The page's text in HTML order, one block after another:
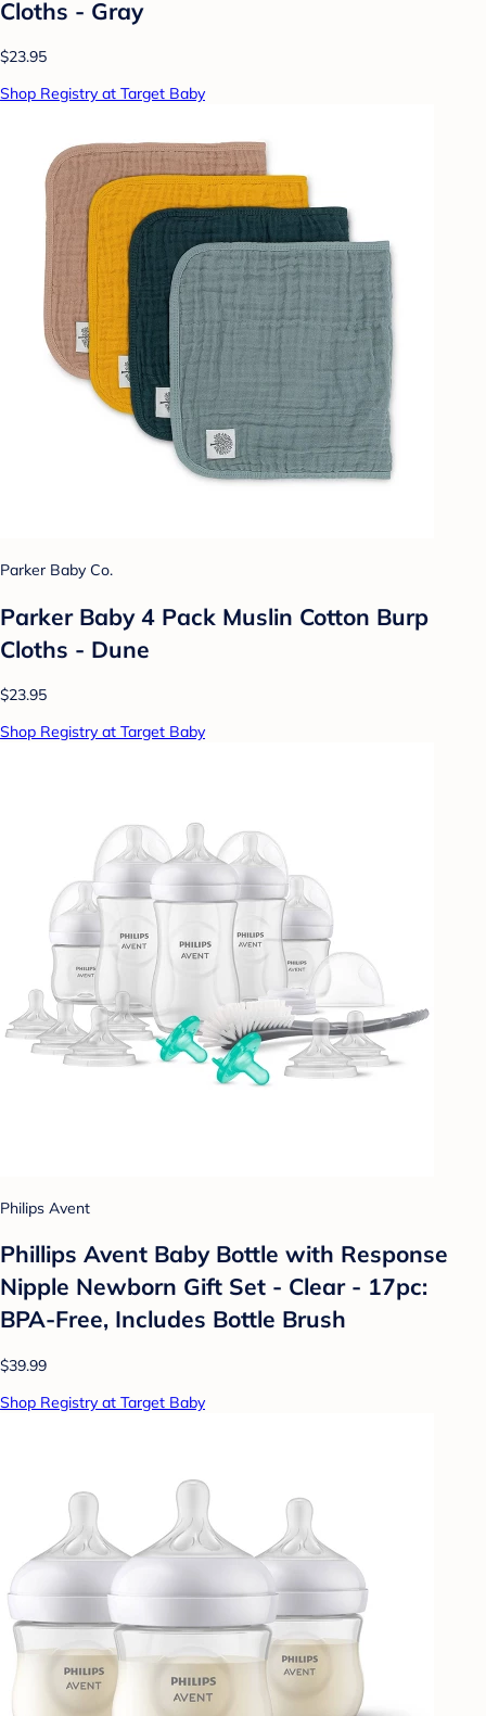
Cloths - Gray
$23.95
Shop Registry at Target Baby
Parker Baby Co.
Parker Baby 4 Pack Muslin Cotton Burp
Cloths - Dune
$23.95
Shop Registry at Target Baby
Philips Avent
Phillips Avent Baby Bottle with Response
Nipple Newborn Gift Set - Clear - 17pc:
BPA-Free, Includes Bottle Brush
$39.99
Shop Registry at Target Baby